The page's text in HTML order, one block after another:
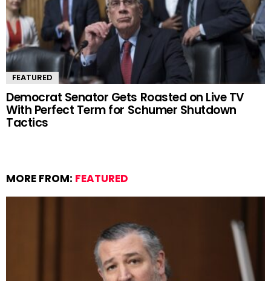
FEATURED
Democrat Senator Gets Roasted on Live TV
With Perfect Term for Schumer Shutdown
Tactics
MORE FROM: FEATURED